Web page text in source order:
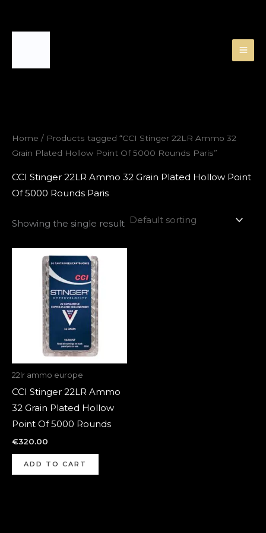
Home / Products tagged “CCI Stinger 22LR Ammo 32
Grain Plated Hollow Point Of 5000 Rounds Paris”
CCI Stinger 22LR Ammo 32 Grain Plated Hollow Point
Of 5000 Rounds Paris
Showing the single result
22lr ammo europe
CCI Stinger 22LR Ammo
32 Grain Plated Hollow
Point Of 5000 Rounds
€320.00
ADD TO CART